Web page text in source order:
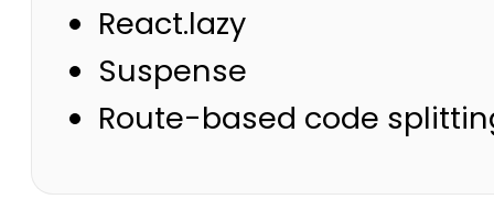
React.lazy
Suspense
Route-based code